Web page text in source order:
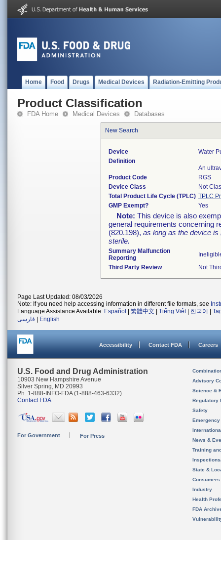
Home Food Drugs Medical Devices Radiation-Emitting
Product Classification
FDA Home Medical Devices Databases
New Search
Device
Water
Definition
An
Product Code
RGS
Device Class
Not
Total Product Life Cycle (TPLC) TPLC
GMP Exempt?
Yes
Note: This device is also
general requirements concerning
(820.198), as long as the device is
sterile.
Summary Malfunction
Reporting
Third Party Review
Not
Page Last Updated: 08/03/2026
Note: If you need help accessing information in different file formats, see
Language Assistance Available: Español 繁體中文 Tiếng Việt| 한국어
فارسی
English
Accessibility Contact FDA Careers
U.S. Food and Drug Administration
10903 New Hampshire Avenue
Silver Spring, MD 20993
Ph. 1-888-INFO-FDA (1-888-463-6332)
Contact FDA
For Government For Press
Advisory
Science &
Regulatory
Safety
News &
Training
State &
Consumers
Industry
Health
FDA